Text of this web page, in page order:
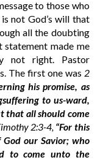
to those who
not God’s will that
all the doubting
statement made me
not right. Pastor
The first one was 2
his promise, as
to us-ward,
that all should come
2:3-4, “For this
our Savior; who
to come unto the